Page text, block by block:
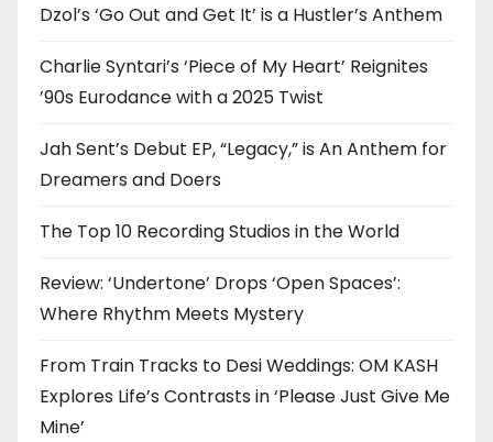
Dzol’s ‘Go Out and Get It’ is a Hustler’s Anthem
Charlie Syntari’s ‘Piece of My Heart’ Reignites
’90s Eurodance with a 2025 Twist
Jah Sent’s Debut EP, “Legacy,” is An Anthem for
Dreamers and Doers
The Top 10 Recording Studios in the World
Review: ‘Undertone’ Drops ‘Open Spaces’:
Where Rhythm Meets Mystery
From Train Tracks to Desi Weddings: OM KASH
Explores Life’s Contrasts in ‘Please Just Give Me
Mine’